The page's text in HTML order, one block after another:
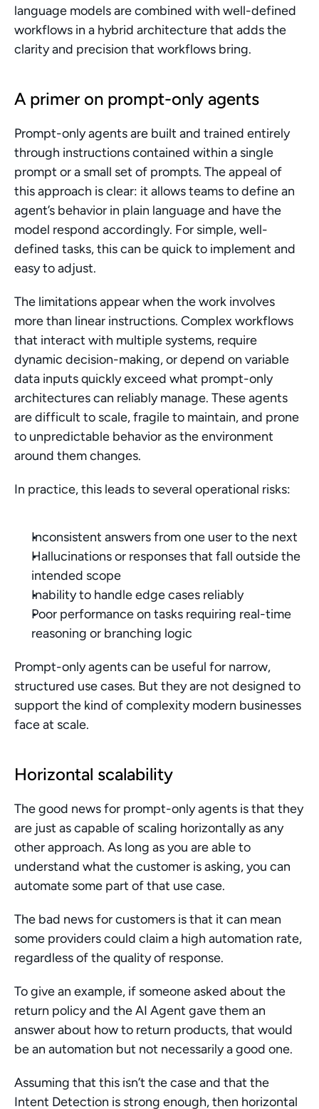
language models are combined with well-defined
workflows in a hybrid architecture that adds the
clarity and precision that workflows bring.
A primer on prompt-only agents
Prompt-only agents are built and trained entirely
through instructions contained within a single
prompt or a small set of prompts. The appeal of
this approach is clear: it allows teams to define an
agent’s behavior in plain language and have the
model respond accordingly. For simple, well-
defined tasks, this can be quick to implement and
easy to adjust.
The limitations appear when the work involves
more than linear instructions. Complex workflows
that interact with multiple systems, require
dynamic decision-making, or depend on variable
data inputs quickly exceed what prompt-only
architectures can reliably manage. These agents
are difficult to scale, fragile to maintain, and prone
to unpredictable behavior as the environment
around them changes.
In practice, this leads to several operational risks:
Inconsistent answers from one user to the next
Hallucinations or responses that fall outside the
intended scope
Inability to handle edge cases reliably
Poor performance on tasks requiring real-time
reasoning or branching logic
Prompt-only agents can be useful for narrow,
structured use cases. But they are not designed to
support the kind of complexity modern businesses
face at scale.
Horizontal scalability
The good news for prompt-only agents is that they
are just as capable of scaling horizontally as any
other approach. As long as you are able to
understand what the customer is asking, you can
automate some part of that use case.
The bad news for customers is that it can mean
some providers could claim a high automation rate,
regardless of the quality of response.
To give an example, if someone asked about the
return policy and the AI Agent gave them an
answer about how to return products, that would
be an automation but not necessarily a good one.
Assuming that this isn’t the case and that the
Intent Detection is strong enough, then horizontal